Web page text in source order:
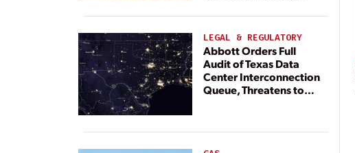
LEGAL & REGULATORY
Abbott Orders Full
Audit of Texas Data
Center Interconnection
Queue, Threatens to